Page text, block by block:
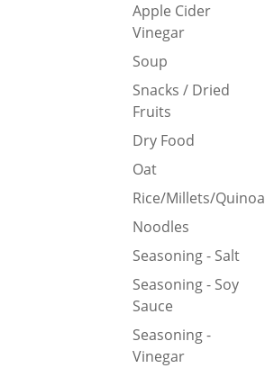
Apple Cider
Vinegar
Soup
Snacks / Dried
Fruits
Dry Food
Oat
Rice/Millets/Quinoa
Noodles
Seasoning - Salt
Seasoning - Soy
Sauce
Seasoning -
Vinegar